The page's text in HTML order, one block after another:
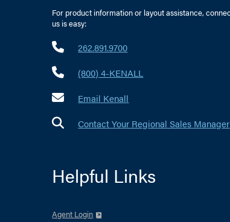
For product information or layout assistance,
us is easy:
262.891.9700
(800) 4-KENALL
Email Kenall
Contact Your Regional Sales Manager
Helpful Links
Agent Login